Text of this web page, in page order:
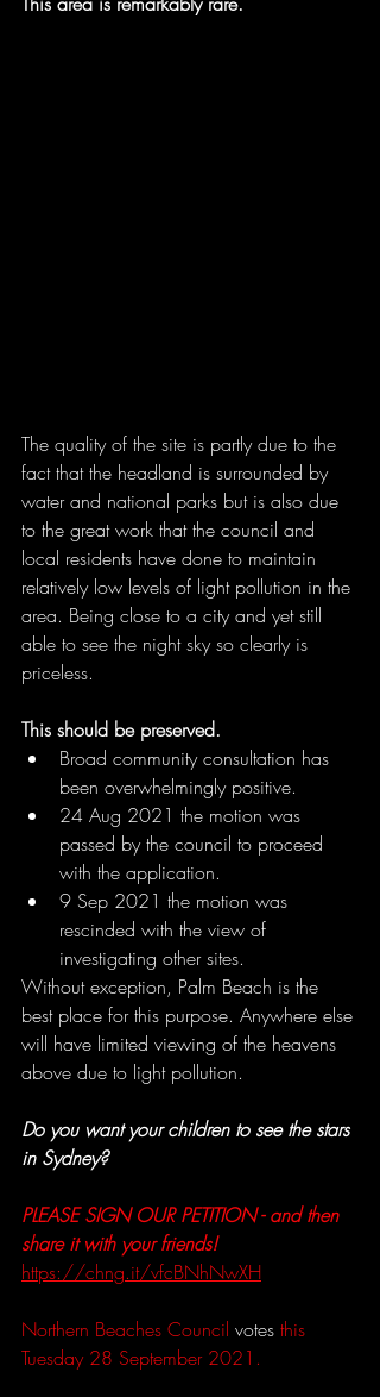
The quality of the site is partly due to the
fact that the headland is surrounded by
water and national parks but is also due
to the great work that the council and
local residents have done to maintain
relatively low levels of light pollution in the
area. Being close to a city and yet still
able to see the night sky so clearly is
priceless.
This should be preserved.
Broad community consultation has
been overwhelmingly positive.
24 Aug 2021 the motion was
passed by the council to proceed
with the application.
9 Sep 2021 the motion was
rescinded with the view of
investigating other sites.
Without exception, Palm Beach is the
best place for this purpose. Anywhere else
will have limited viewing of the heavens
above due to light pollution.
Do you want your children to see the stars
in Sydney?
PLEASE SIGN OUR PETITION - and then
share it with your friends!
https://chng.it/vfcBNhNwXH
Northern Beaches Council votes this
Tuesday 28 September 2021.